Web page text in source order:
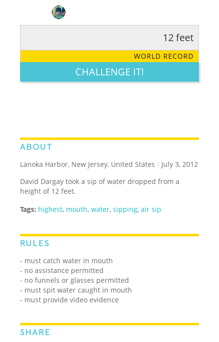
LEGENDARY FUNNY CUTE CREATIVE
12 feet
WORLD RECORD
CHALLENGE IT!
ABOUT
Lanoka Harbor, New Jersey, United States / July 3, 2012
David Dargay took a sip of water dropped from a
height of 12 feet.
Tags: highest, mouth,water,sipping,air sip
RULES
- must catch water in mouth
- no assistance permitted
- no funnels or glasses permitted
- must spit water caught in mouth
- must provide video evidence
SHARE